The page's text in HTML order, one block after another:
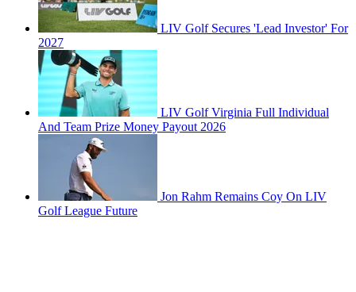
LIV Golf Secures 'Lead Investor' For
2027
LIV Golf Virginia Full Individual
And Team Prize Money Payout 2026
Jon Rahm Remains Coy On LIV
Golf League Future